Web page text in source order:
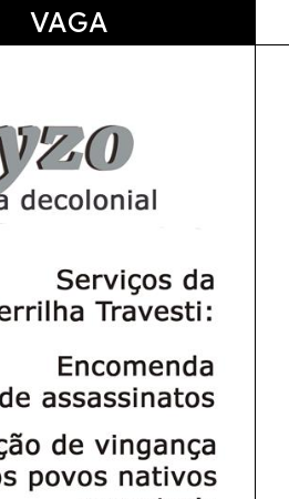
VAGA